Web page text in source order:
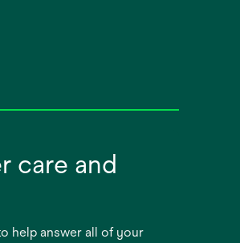
care and
help answer all of your